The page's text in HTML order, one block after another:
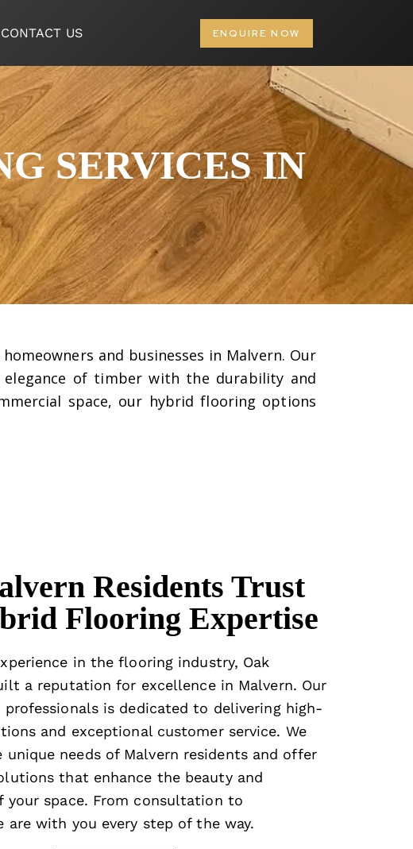
CONTACT US ENQUIRE NOW
SERVICES IN
and businesses in Malvern. Our
of timber with the durability and
space, our hybrid flooring options
Residents Trust
Flooring Expertise
in the flooring industry, Oak
a reputation for excellence in Malvern. Our
is dedicated to delivering high-
and exceptional customer service. We
unique needs of Malvern residents and offer
that enhance the beauty and
space. From consultation to
are with you every step of the way.